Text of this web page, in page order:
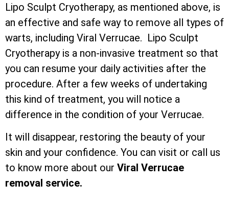
Lipo Sculpt Cryotherapy, as mentioned above, is
an effective and safe way to remove all types of
warts, including Viral Verrucae. Lipo Sculpt
Cryotherapy is a non-invasive treatment so that
you can resume your daily activities after the
procedure. After a few weeks of undertaking
this kind of treatment, you will notice a
difference in the condition of your Verrucae.
It will disappear, restoring the beauty of your
skin and your confidence. You can visit or call us
to know more about our Viral Verrucae
removal service.